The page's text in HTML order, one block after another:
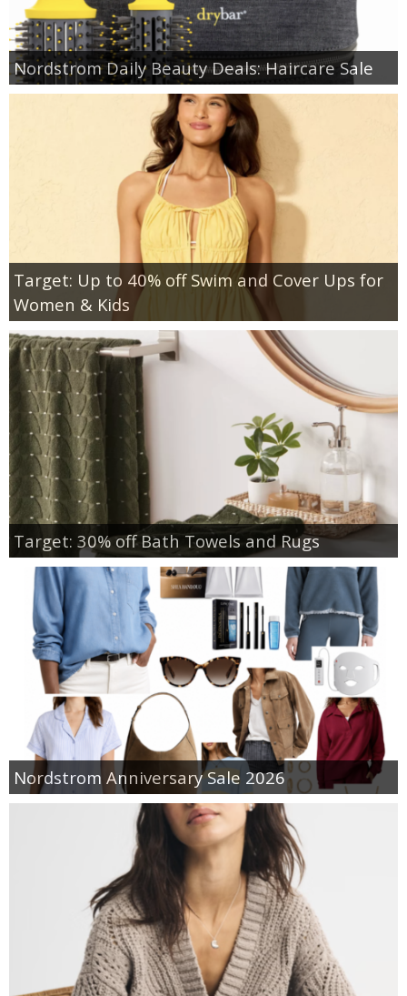
Nordstrom Daily Beauty Deals: Haircare Sale
Target: Up to 40% off Swim and Cover Ups for
Women & Kids
Target: 30% off Bath Towels and Rugs
Nordstrom Anniversary Sale 2026